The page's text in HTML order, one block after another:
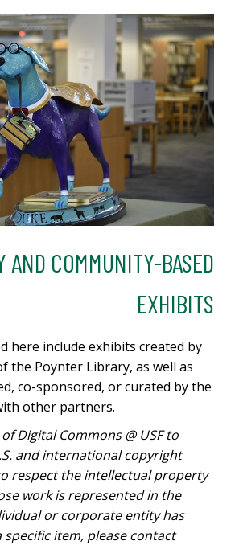
AND COMMUNITY-BASED
EXHIBITS
here include exhibits created by
the Poynter Library, as well as
co-sponsored, or curated by the
other partners.
Digital Commons @ USF to
and international copyright
respect the intellectual property
work is represented in the
or corporate entity has
item, please contact